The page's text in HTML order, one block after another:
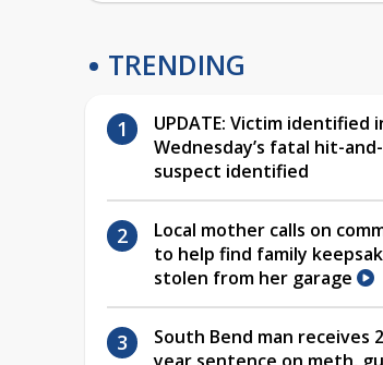
TRENDING
UPDATE: Victim identified
Wednesday’s fatal hit-
suspect identified
Local mother calls on
to help find family
stolen from her garage
South Bend man receives